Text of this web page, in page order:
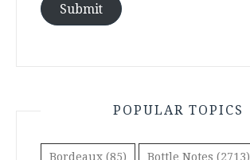
Submit
POPULAR TOPICS
Bordeaux (85) Bottle Notes (2713)